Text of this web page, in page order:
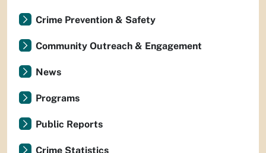
Crime Prevention & Safety
Community Outreach & Engagement
News
Programs
Public Reports
Crime Statistics